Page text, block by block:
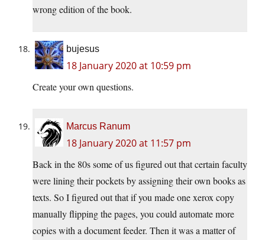
wrong edition of the book.
bujesus
18 January 2020 at 10:59 pm
Create your own questions.
Marcus Ranum
18 January 2020 at 11:57 pm
Back in the 80s some of us figured out that certain faculty
were lining their pockets by assigning their own books as
texts. So I figured out that if you made one xerox copy
manually flipping the pages, you could automate more
copies with a document feeder. Then it was a matter of